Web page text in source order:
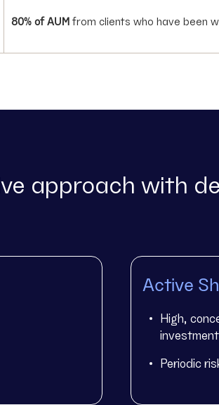
80% of AUMfrom clients who have been
approach with
Active
High,
Periodic